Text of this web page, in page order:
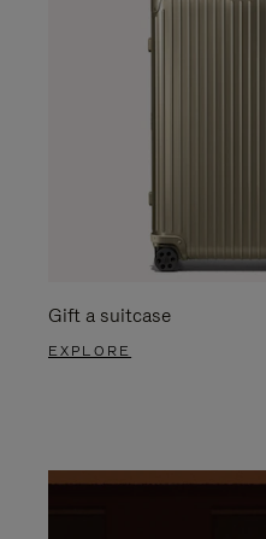
Gift a suitcase
EXPLORE